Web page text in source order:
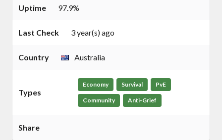
Uptime 97.9%
Last Check 3 year(s) ago
Country Australia
Types
Economy Survival PvE
Community Anti-Grief
Share